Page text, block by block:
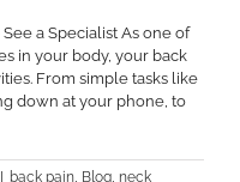
a Specialist As one of
in your body, your back
From simple tasks like
down at your phone, to
back pain, Blog, neck